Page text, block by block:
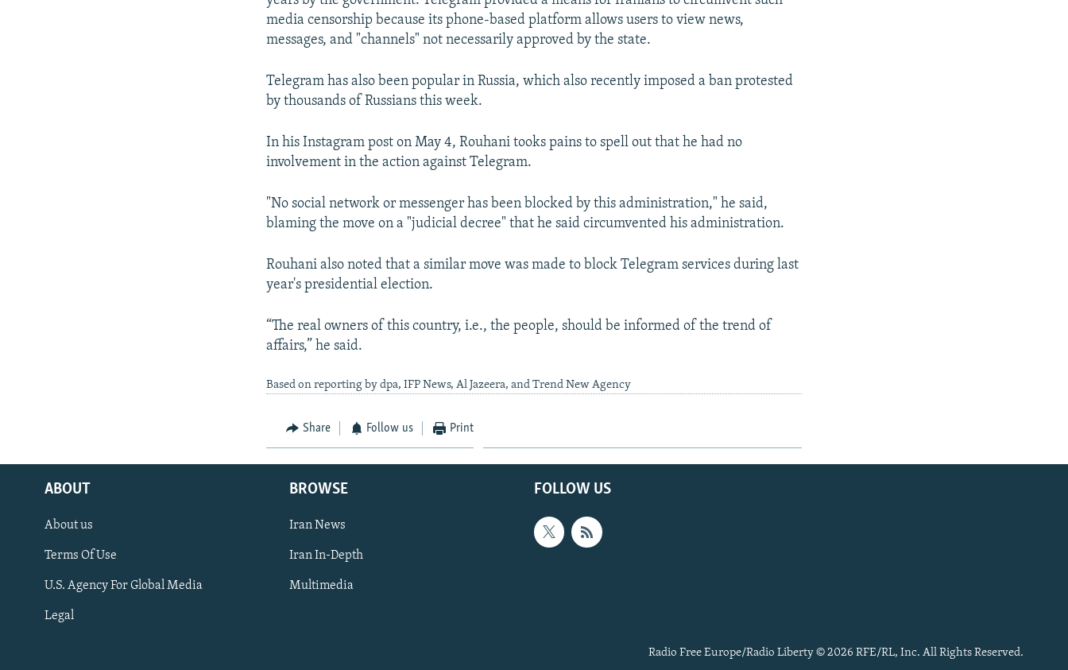
media censorship because its phone-based platform allows users to view news,
messages, and "channels" not necessarily approved by the state.
Telegram has also been popular in Russia, which also recently imposed a ban protested
by thousands of Russians this week.
In his Instagram post on May 4, Rouhani tooks pains to spell out that he had no
involvement in the action against Telegram.
"No social network or messenger has been blocked by this administration," he said,
blaming the move on a "judicial decree" that he said circumvented his administration.
Rouhani also noted that a similar move was made to block Telegram services during last
year's presidential election.
“The real owners of this country, i.e., the people, should be informed of the trend of
affairs,” he said.
Based on reporting by dpa, IFP News, Al Jazeera, and Trend New Agency
Share Follow us Print
FOLLOW US
ABOUT
About us
Terms Of Use
U.S. Agency For Global Media
Legal
BROWSE
Iran News
Iran In-Depth
Multimedia
Radio Free Europe/Radio Liberty © 2026 RFE/RL, Inc. All Rights Reserved.